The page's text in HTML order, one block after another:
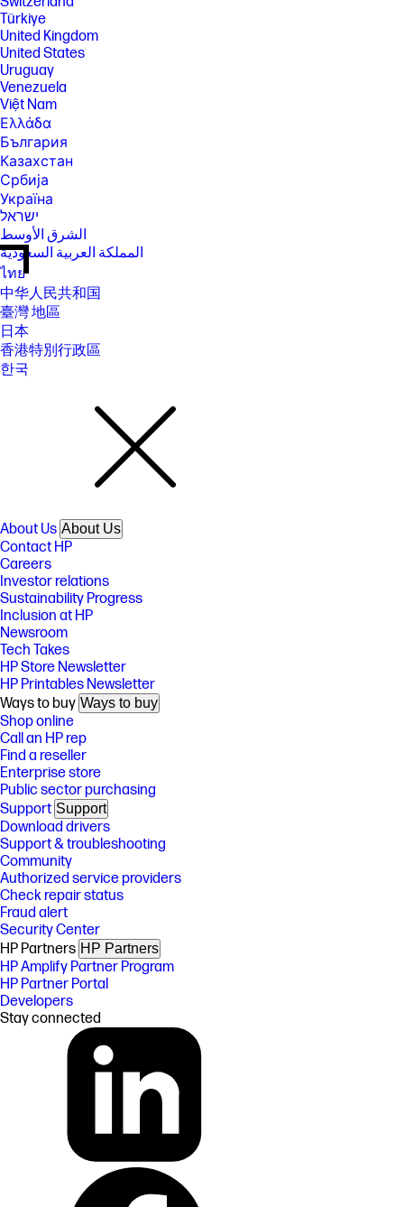
Türkiye
United Kingdom
United States
Uruguay
Venezuela
Việt Nam
Ελλάδα
България
Казахстан
Србија
Україна
ישראל
الشرق الأوسط
المملكة العربية السعودية
ไทย
中华人民共和国
臺灣 地區
日本
香港特別行政區
한국
About Us About Us
Contact HP
Careers
Investor relations
Sustainability Progress
Inclusion at HP
Newsroom
Tech Takes
HP Store Newsletter
HP Printables Newsletter
Ways to buy Ways to buy
Shop online
Call an HP rep
Find a reseller
Enterprise store
Public sector purchasing
Support Support
Download drivers
Support & troubleshooting
Community
Authorized service providers
Check repair status
Fraud alert
Security Center
HP Partners HP Partners
HP Amplify Partner Program
HP Partner Portal
Developers
Stay connected